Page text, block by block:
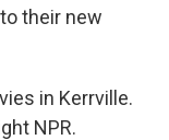
their new
in Kerrville.
NPR.